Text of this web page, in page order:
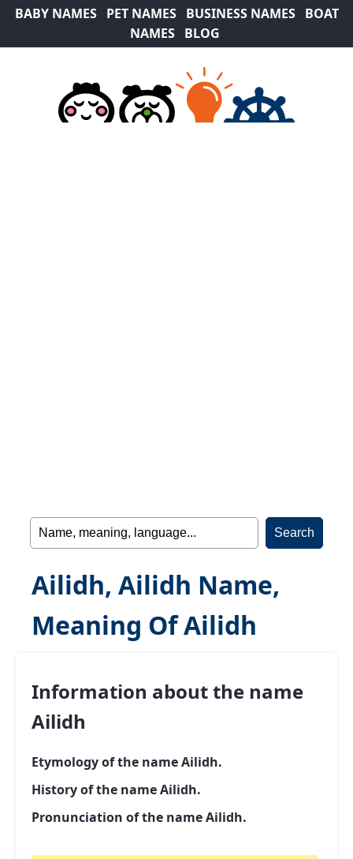
BABY NAMES PET NAMES BUSINESS NAMES
BOAT
NAMES
BLOG
Ailidh, Ailidh Name,
Meaning Of Ailidh
Information about the name
Ailidh
Etymology of the name Ailidh.
History of the name Ailidh.
Pronunciation of the name Ailidh.